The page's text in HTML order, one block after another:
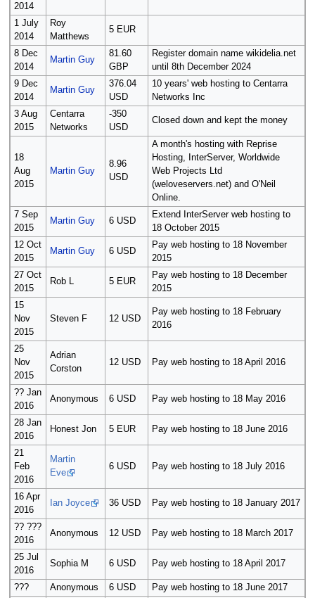
2014
1 July
2014
Roy
Matthews
5 EUR
8 Dec
2014
Martin Guy
81.60
GBP
Register domain name wikidelia.net
until 8th December 2024
9 Dec
2014
Martin Guy
376.04
USD
10 years' web hosting to Centarra
Networks Inc
3 Aug
2015
Centarra
Networks
-350
USD
Closed down and kept the money
18
Aug
2015
Martin Guy
8.96
USD
A month's hosting with Reprise
Hosting, InterServer, Worldwide
Web Projects Ltd
(weloveservers.net) and O'Neil
Online.
7 Sep
2015
Martin Guy 6 USD
Extend InterServer web hosting to
18 October 2015
12 Oct
2015
Martin Guy 6 USD
Pay web hosting to 18 November
2015
27 Oct
2015
Rob L 5 EUR
Pay web hosting to 18 December
2015
15
Nov
2015
Steven F 12 USD
Pay web hosting to 18 February
2016
25
Nov
2015
Adrian
Corston
12 USD Pay web hosting to 18 April 2016
?? Jan
2016
Anonymous 6 USD Pay web hosting to 18 May 2016
28 Jan
2016
Honest Jon 5 EUR Pay web hosting to 18 June 2016
21
Feb
2016
Martin
Eve
6 USD Pay web hosting to 18 July 2016
16 Apr
2016
Ian Joyce 36 USD Pay web hosting to 18 January 2017
?? ???
2016
Anonymous 12 USD Pay web hosting to 18 March 2017
25 Jul
2016
Sophia M 6 USD Pay web hosting to 18 April 2017
??? Anonymous 6 USD
Pay web hosting to 18 June 2017